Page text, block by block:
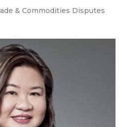
& Commodities Disputes